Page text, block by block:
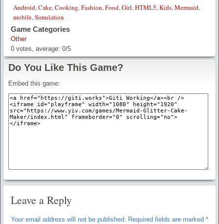
Android,Cake,Cooking,Fashion,Food,Girl,HTML5,Kids,Mermaid,
mobile,Simulation
Game Categories
Other
0 votes, average: 0/5
Do You Like This Game?
Embed this game:
Leave a Reply
Your email address will not be published. Required fields are marked *